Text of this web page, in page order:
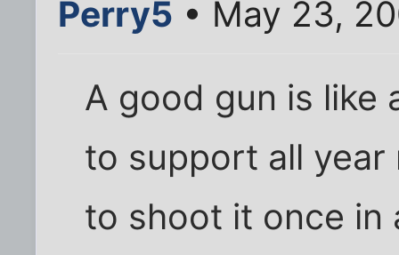
Perry5 • May 23,
A good gun is like
to support all
to shoot it once in